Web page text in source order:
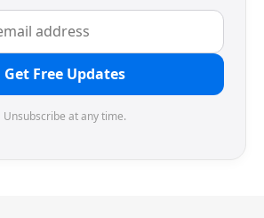
Get Free Updates
Unsubscribe at any time.